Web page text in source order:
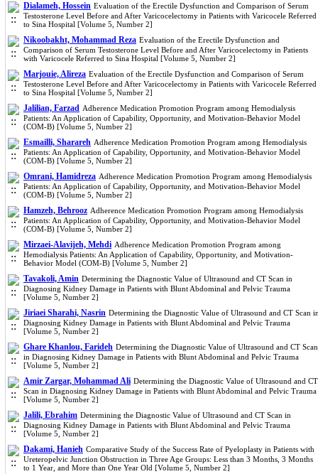
Dialameh, Hossein Evaluation of the Erectile Dysfunction and Comparison of Serum
Testosterone Level Before and After Varicocelectomy in Patients with Varicocele Referred
to Sina Hospital [Volume 5, Number 2]
Nikoobakht, Mohammad Reza Evaluation of the Erectile Dysfunction and
Comparison of Serum Testosterone Level Before and After Varicocelectomy in Patients
with Varicocele Referred to Sina Hospital [Volume 5, Number 2]
Marjouie, Alireza Evaluation of the Erectile Dysfunction and Comparison of Serum
Testosterone Level Before and After Varicocelectomy in Patients with Varicocele Referred
to Sina Hospital [Volume 5, Number 2]
Jalilian, Farzad Adherence Medication Promotion Program among Hemodialysis
Patients: An Application of Capability, Opportunity, and Motivation-Behavior Model
(COM-B) [Volume 5, Number 2]
Esmailli, Sharareh Adherence Medication Promotion Program among Hemodialysis
Patients: An Application of Capability, Opportunity, and Motivation-Behavior Model
(COM-B) [Volume 5, Number 2]
Omrani, Hamidreza Adherence Medication Promotion Program among Hemodialysis
Patients: An Application of Capability, Opportunity, and Motivation-Behavior Model
(COM-B) [Volume 5, Number 2]
Hamzeh, Behrooz Adherence Medication Promotion Program among Hemodialysis
Patients: An Application of Capability, Opportunity, and Motivation-Behavior Model
(COM-B) [Volume 5, Number 2]
Mirzaei-Alavijeh, Mehdi Adherence Medication Promotion Program among
Hemodialysis Patients: An Application of Capability, Opportunity, and Motivation-
Behavior Model (COM-B) [Volume 5, Number 2]
Tavakoli, Amin Determining the Diagnostic Value of Ultrasound and CT Scan in
Diagnosing Kidney Damage in Patients with Blunt Abdominal and Pelvic Trauma
[Volume 5, Number 2]
Jiriaei Sharahi, Nasrin Determining the Diagnostic Value of Ultrasound and CT Scan
Diagnosing Kidney Damage in Patients with Blunt Abdominal and Pelvic Trauma
[Volume 5, Number 2]
Ghare Khanlou, Farideh Determining the Diagnostic Value of Ultrasound and CT Scan
in Diagnosing Kidney Damage in Patients with Blunt Abdominal and Pelvic Trauma
[Volume 5, Number 2]
Amir Zargar, Mohammad Ali Determining the Diagnostic Value of Ultrasound and CT
Scan in Diagnosing Kidney Damage in Patients with Blunt Abdominal and Pelvic Trauma
[Volume 5, Number 2]
Jalili, Ebrahim Determining the Diagnostic Value of Ultrasound and CT Scan in
Diagnosing Kidney Damage in Patients with Blunt Abdominal and Pelvic Trauma
[Volume 5, Number 2]
Dakami, Hanieh Comparative Study of the Success Rate of Pyeloplasty in Patients with
Ureteropelvic Junction Obstruction in Three Age Groups: Less than 3 Months, 3 Months
to 1 Year, and More than One Year Old [Volume 5, Number 2]